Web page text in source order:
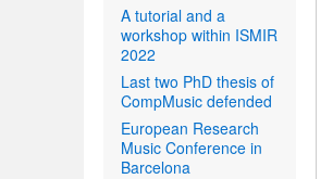
A tutorial and a
workshop within ISMIR
2022
Last two PhD thesis of
CompMusic defended
European Research
Music Conference in
Barcelona